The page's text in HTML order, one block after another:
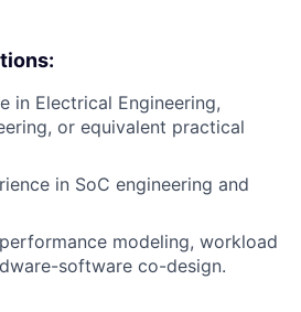
in Electrical Engineering,
or equivalent practical
in SoC engineering and
modeling, workload
software co-design.